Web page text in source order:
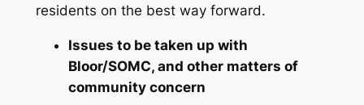
residents on the best way forward.
Issues to be taken up with
Bloor/SOMC, and other matters of
community concern